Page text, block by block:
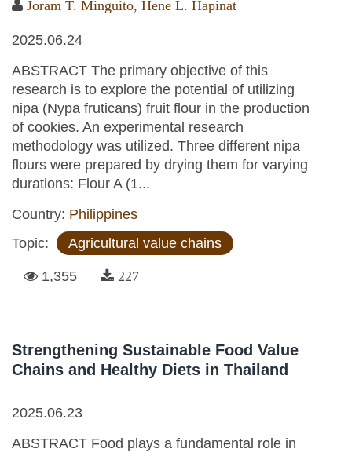
Joram T. Minguito Hene L. Hapinat
2025.06.24
ABSTRACT The primary objective of this
research is to explore the potential of utilizing
nipa (Nypa fruticans) fruit flour in the production
of cookies. An experimental research
methodology was utilized. Three different nipa
flours were prepared by drying them for varying
durations: Flour A (1...
Country: Philippines
Topic:
Agricultural value chains
1,355 227
Strengthening Sustainable Food Value
Chains and Healthy Diets in Thailand
2025.06.23
ABSTRACT Food plays a fundamental role in